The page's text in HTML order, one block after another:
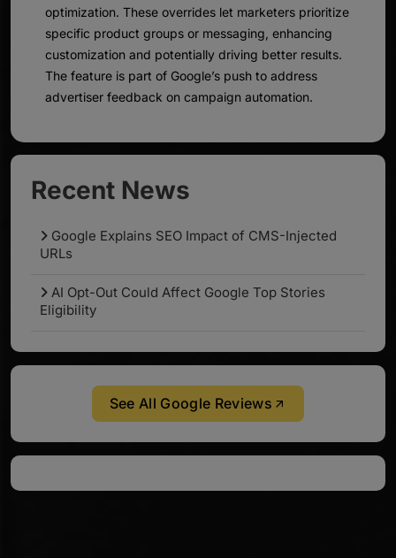
optimization. These overrides let marketers prioritize
specific product groups or messaging, enhancing
customization and potentially driving better results.
The feature is part of Google’s push to address
advertiser feedback on campaign automation.
Recent News
Google Explains SEO Impact of CMS-Injected
URLs
AI Opt-Out Could Affect Google Top Stories
Eligibility
See All Google Reviews